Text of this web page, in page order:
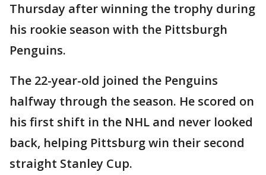
Thursday after winning the trophy during
his rookie season with the Pittsburgh
Penguins.
The 22-year-old joined the Penguins
halfway through the season. He scored on
his first shift in the NHL and never looked
back, helping Pittsburg win their second
straight Stanley Cup.